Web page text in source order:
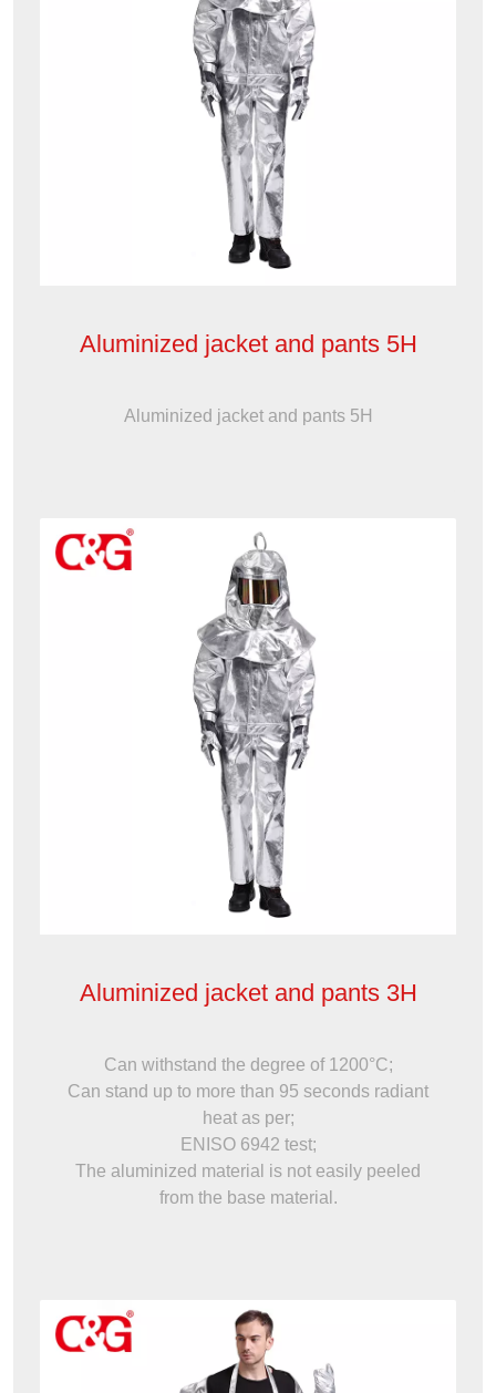
Aluminized jacket and pants 5H
Aluminized jacket and pants 5H
Aluminized jacket and pants 3H
Can withstand the degree of 1200°C;
Can stand up to more than 95 seconds radiant
heat as per;
ENISO 6942 test;
The aluminized material is not easily peeled
from the base material.